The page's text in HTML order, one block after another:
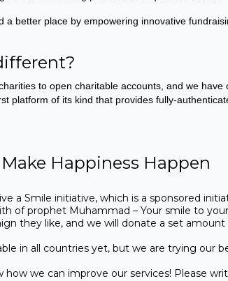
a better place by empowering innovative
to open charitable accounts, and we
platform of its kind that provides fully-
Happiness Happen
a Smile initiative, which is a sponsored
of prophet Muhammad – Your smile to
they like, and we will donate a set
in all countries yet, but we are trying our
how we can improve our services! Please